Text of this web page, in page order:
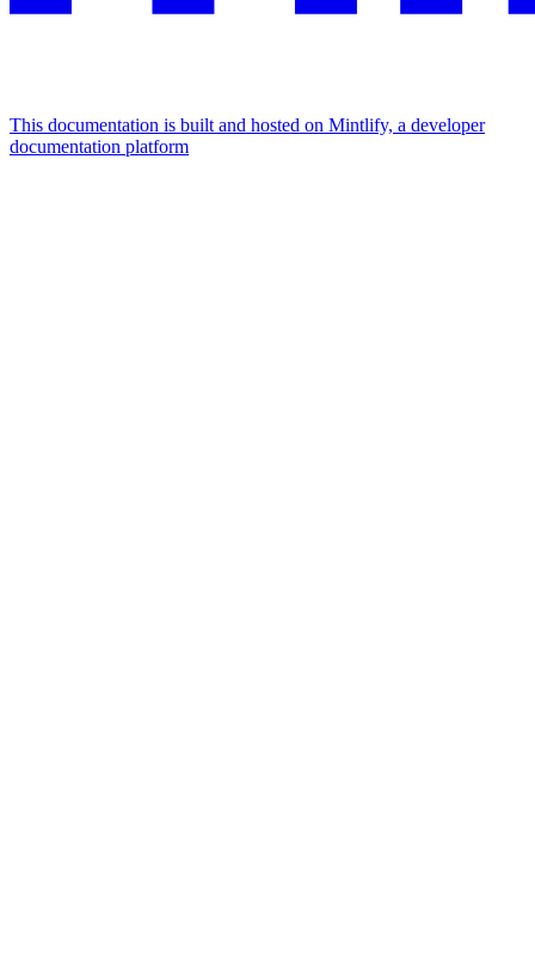
This documentation is built and hosted on Mintlify, a developer
documentation platform